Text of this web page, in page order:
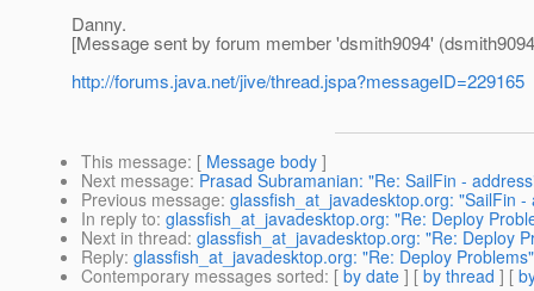
Danny.
[Message sent by forum member 'dsmith9094'
http://forums.java.net/jive/thread.jspa?messageID=229165
This message: [ Message body ]
Next message: Prasad Subramanian: "Re: SailFin -
Previous message: glassfish_at_javadesktop.org: "SailFin
In reply to: glassfish_at_javadesktop.org: "Re: Deploy
Next in thread: glassfish_at_javadesktop.org: "Re: Deploy
Reply: glassfish_at_javadesktop.org: "Re: Deploy Problems"
Contemporary messages sorted: [ by date ] [ by thread ] [